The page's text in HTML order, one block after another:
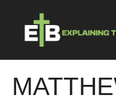
content